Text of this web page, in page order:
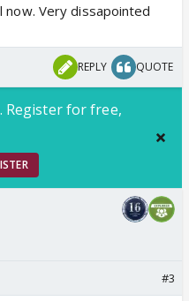
Very dissapointed
REPLY QUOTE
Register for free,
#3